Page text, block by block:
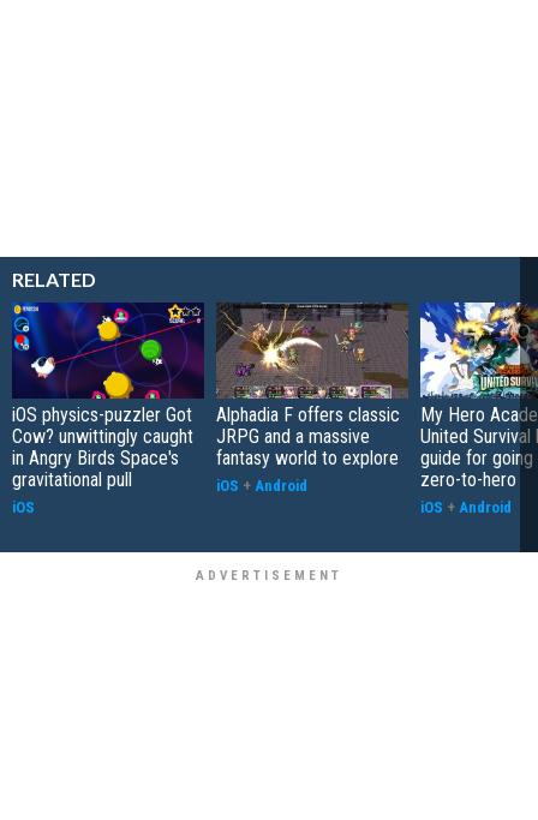
RELATED
iOS physics-puzzler Got
Cow? unwittingly caught
in Angry Birds Space's
gravitational pull
iOS
Alphadia F offers classic
JRPG and a massive
fantasy world to explore
iOS + Android
My Hero
United Survival
guide for
zero-to-hero
iOS + Android